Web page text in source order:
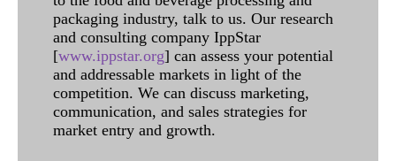
packaging industry, talk to us. Our research
and consulting company IppStar
[www.ippstar.org] can assess your potential
and addressable markets in light of the
competition. We can discuss marketing,
communication, and sales strategies for
market entry and growth.